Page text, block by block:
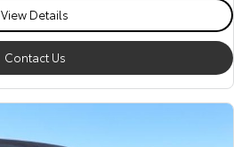
View Details
Contact Us